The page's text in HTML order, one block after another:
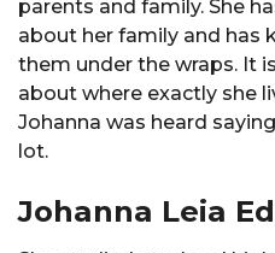
parents and family. She
about her family and
them under the wraps. It
about where exactly she
Johanna was heard
lot.
Johanna Leia